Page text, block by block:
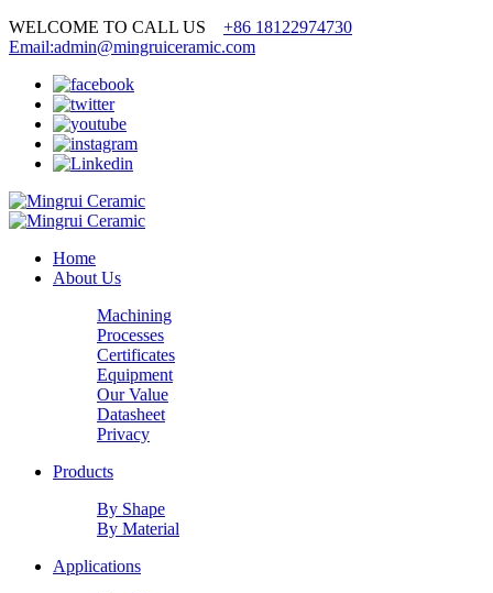
WELCOME TO CALL US +86 18122974730
Email:admin@mingruiceramic.com
Home
About Us
Machining
Processes
Certificates
Equipment
Our Value
Datasheet
Privacy
Products
By Shape
By Material
Applications